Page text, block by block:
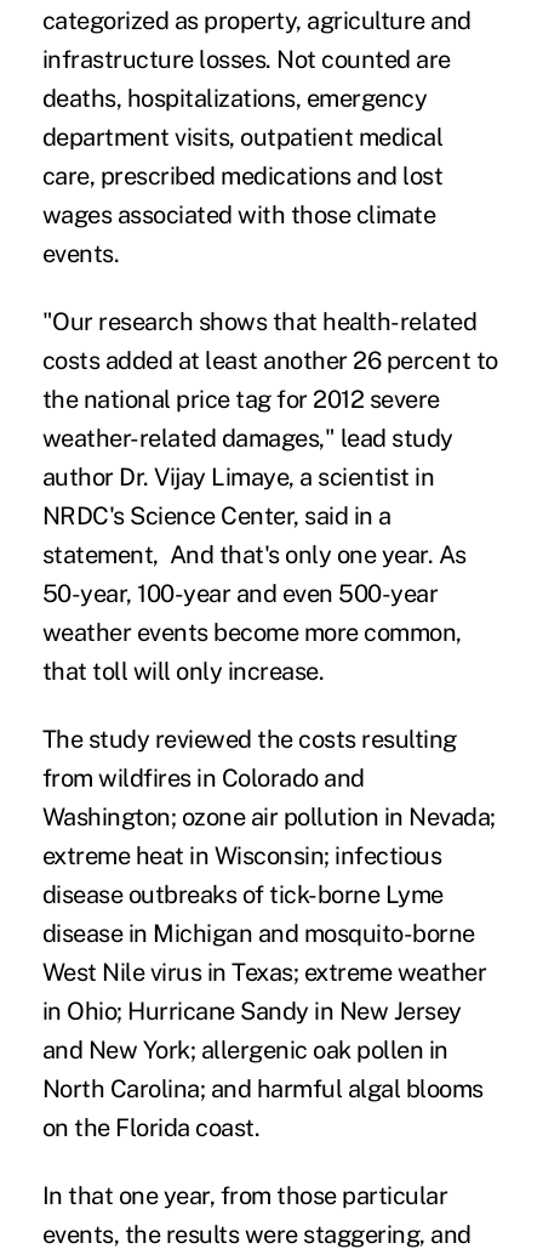
categorized as property, agriculture and
infrastructure losses. Not counted are
deaths, hospitalizations, emergency
department visits, outpatient medical
care, prescribed medications and lost
wages associated with those climate
events.
"Our research shows that health-related
costs added at least another 26 percent to
the national price tag for 2012 severe
weather-related damages," lead study
author Dr. Vijay Limaye, a scientist in
NRDC's Science Center, said in a
statement, And that's only one year. As
50-year, 100-year and even 500-year
weather events become more common,
that toll will only increase.
The study reviewed the costs resulting
from wildfires in Colorado and
Washington; ozone air pollution in Nevada;
extreme heat in Wisconsin; infectious
disease outbreaks of tick-borne Lyme
disease in Michigan and mosquito-borne
West Nile virus in Texas; extreme weather
in Ohio; Hurricane Sandy in New Jersey
and New York; allergenic oak pollen in
North Carolina; and harmful algal blooms
on the Florida coast.
In that one year, from those particular
events, the results were staggering, and